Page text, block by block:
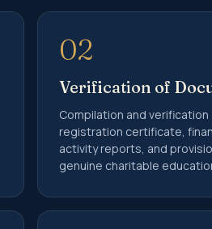
02
Verification of
Compilation and
registration certificate,
activity reports, and
genuine charitable